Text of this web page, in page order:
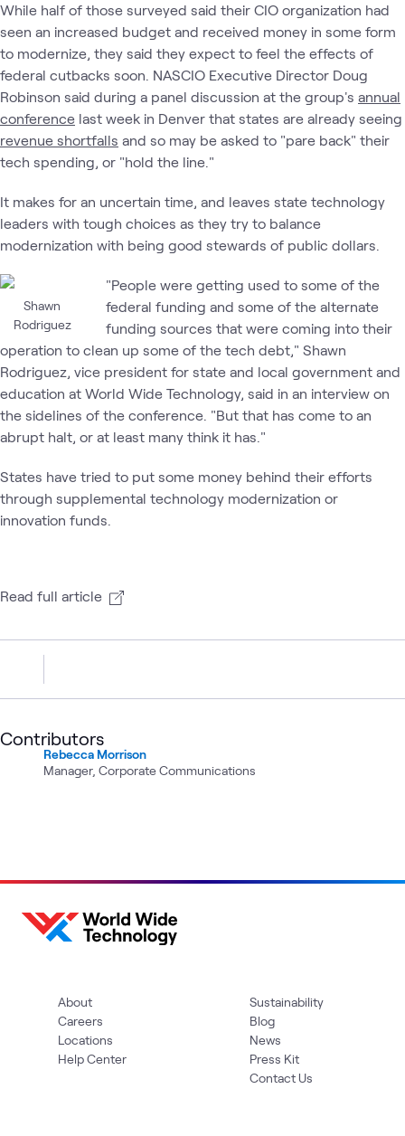
While half of those surveyed said their CIO organization had
seen an increased budget and received money in some form
to modernize, they said they expect to feel the effects of
federal cutbacks soon. NASCIO Executive Director Doug
Robinson said during a panel discussion at the group's annual
conference last week in Denver that states are already seeing
revenue shortfalls and so may be asked to "pare back" their
tech spending, or "hold the line."
It makes for an uncertain time, and leaves state technology
leaders with tough choices as they try to balance
modernization with being good stewards of public dollars.
Shawn
Rodriguez
"People were getting used to some of the
federal funding and some of the alternate
funding sources that were coming into their
operation to clean up some of the tech debt," Shawn
Rodriguez, vice president for state and local government and
education at World Wide Technology, said in an interview on
the sidelines of the conference. "But that has come to an
abrupt halt, or at least many think it has."
States have tried to put some money behind their efforts
through supplemental technology modernization or
innovation funds.
Read full article
Contributors
Rebecca Morrison
Manager, Corporate Communications
About
Careers
Locations
Help Center
Sustainability
Blog
News
Press Kit
Contact Us